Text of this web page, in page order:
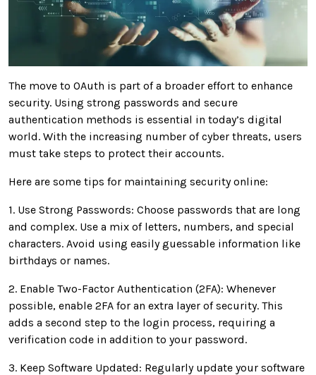
The move to OAuth is part of a broader effort to enhance
security. Using strong passwords and secure
authentication methods is essential in today’s digital
world. With the increasing number of cyber threats, users
must take steps to protect their accounts.
Here are some tips for maintaining security online:
1. Use Strong Passwords: Choose passwords that are long
and complex. Use a mix of letters, numbers, and special
characters. Avoid using easily guessable information like
birthdays or names.
2. Enable Two-Factor Authentication (2FA): Whenever
possible, enable 2FA for an extra layer of security. This
adds a second step to the login process, requiring a
verification code in addition to your password.
3. Keep Software Updated: Regularly update your software